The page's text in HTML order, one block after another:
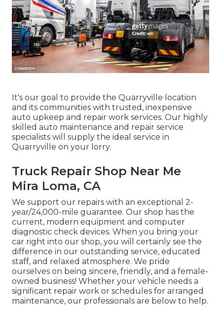
It's our goal to provide the Quarryville location
and its communities with trusted, inexpensive
auto upkeep and repair work services. Our highly
skilled auto maintenance and repair service
specialists will supply the ideal service in
Quarryville on your lorry.
Truck Repair Shop Near Me
Mira Loma, CA
We support our repairs with an exceptional 2-
year/24,000-mile guarantee. Our shop has the
current, modern equipment and computer
diagnostic check devices. When you bring your
car right into our shop, you will certainly see the
difference in our outstanding service, educated
staff, and relaxed atmosphere. We pride
ourselves on being sincere, friendly, and a female-
owned business! Whether your vehicle needs a
significant repair work or schedules for arranged
maintenance, our professionals are below to help.